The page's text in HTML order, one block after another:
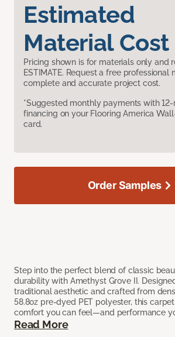
Estimated
Material Cost
Pricing shown is for materials only and
ESTIMATE. Request a free professional
complete and accurate project cost.
*Suggested monthly payments with
financing on your Flooring America
card.
Step into the perfect blend of classic
durability with Amethyst Grove II.
traditional aesthetic and crafted from
58.8oz pre-dyed PET polyester, this
comfort you can feel—and performance
Read More
Order Samples